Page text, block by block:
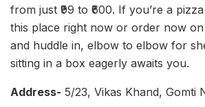
from just ₹99 to ₹600. If you’re a
this place right now or order now on
and huddle in, elbow to elbow for
sitting in a box eagerly awaits you.
Address- 5/23, Vikas Khand, Gomti